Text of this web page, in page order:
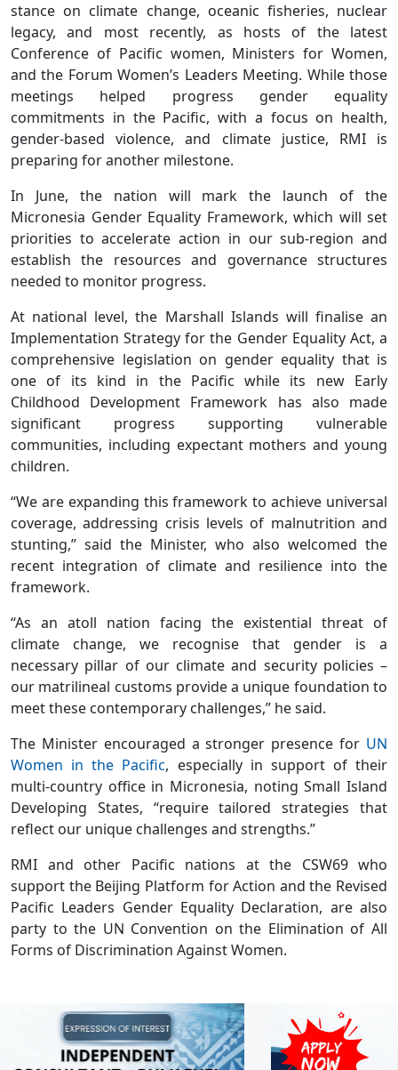
stance on climate change, oceanic fisheries, nuclear
legacy, and most recently, as hosts of the latest
Conference of Pacific women, Ministers for Women,
and the Forum Women’s Leaders Meeting. While those
meetings helped progress gender equality
commitments in the Pacific, with a focus on health,
gender-based violence, and climate justice, RMI is
preparing for another milestone.
In June, the nation will mark the launch of the
Micronesia Gender Equality Framework, which will set
priorities to accelerate action in our sub-region and
establish the resources and governance structures
needed to monitor progress.
At national level, the Marshall Islands will finalise an
Implementation Strategy for the Gender Equality Act, a
comprehensive legislation on gender equality that is
one of its kind in the Pacific while its new Early
Childhood Development Framework has also made
significant progress supporting vulnerable
communities, including expectant mothers and young
children.
“We are expanding this framework to achieve universal
coverage, addressing crisis levels of malnutrition and
stunting,” said the Minister, who also welcomed the
recent integration of climate and resilience into the
framework.
“As an atoll nation facing the existential threat of
climate change, we recognise that gender is a
necessary pillar of our climate and security policies –
our matrilineal customs provide a unique foundation to
meet these contemporary challenges,” he said.
The Minister encouraged a stronger presence for UN
Women in the Pacific, especially in support of their
multi-country office in Micronesia, noting Small Island
Developing States, “require tailored strategies that
reflect our unique challenges and strengths.”
RMI and other Pacific nations at the CSW69 who
support the Beijing Platform for Action and the Revised
Pacific Leaders Gender Equality Declaration, are also
party to the UN Convention on the Elimination of All
Forms of Discrimination Against Women.